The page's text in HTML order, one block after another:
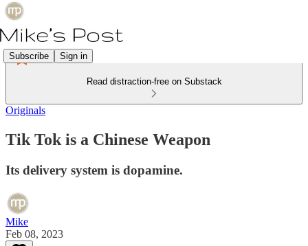
Subscribe Sign in
Read distraction-free on Substack
Originals
Tik Tok is a Chinese Weapon
Its delivery system is dopamine.
Mike
Feb 08, 2023